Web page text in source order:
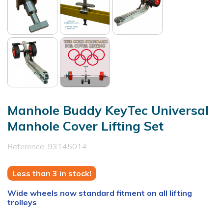
Manhole Buddy KeyTec Universal
Manhole Cover Lifting Set
Reference: 93145014
Less than 3 in stock!
Wide wheels now standard fitment on all lifting
trolleys